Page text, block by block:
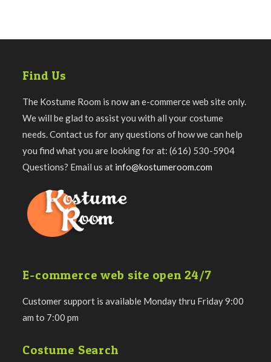
Find Us
The Kostume Room is now an e-commerce web site only.
We will be glad to assist you with all your costume
needs. Contact us for any questions of how we can help
you find what you are looking for at: (616) 530-5904
Questions? Email us at info@kostumeroom.com
E-commerce web site open 24/7
Customer support is available Monday thru Friday 9:00
am to 7:00 pm
Costume Search